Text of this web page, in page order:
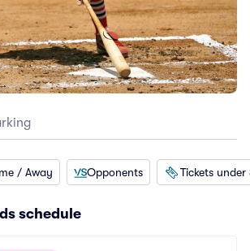
/ Away Opponents Tickets under
schedule